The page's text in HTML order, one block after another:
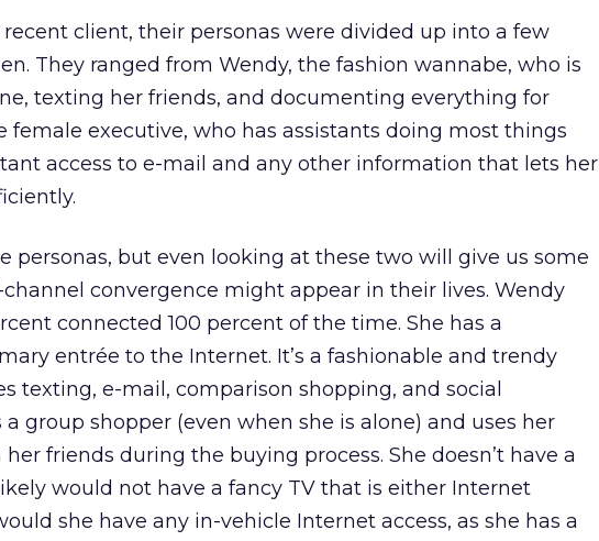
client, their personas were divided up into a few
They ranged from Wendy, the fashion wannabe, who is
texting her friends, and documenting everything for
female executive, who has assistants doing most things
access to e-mail and any other information that lets her
personas, but even looking at these two will give us some
convergence might appear in their lives. Wendy
connected 100 percent of the time. She has a
entrée to the Internet. It’s a fashionable and trendy
texting, e-mail, comparison shopping, and social
a group shopper (even when she is alone) and uses her
friends during the buying process. She doesn’t have a
would not have a fancy TV that is either Internet
she have any in-vehicle Internet access, as she has a